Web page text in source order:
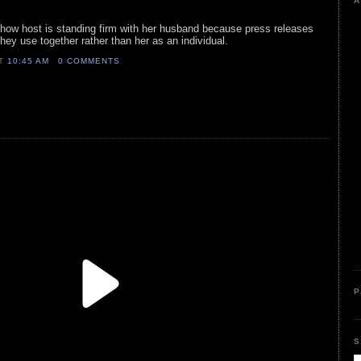
host is standing firm with her husband because press releases
use together rather than her as an individual.
10:45 AM 0 COMMENTS